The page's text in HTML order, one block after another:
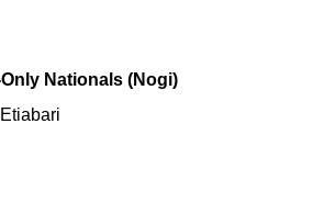
Nationals (Nogi)